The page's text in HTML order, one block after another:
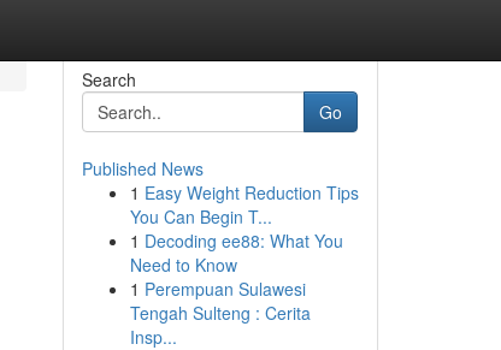
Search
Go
Published News
1 Easy Weight Reduction Tips
You Can Begin T...
1 Decoding ee88: What You
Need to Know
1 Perempuan Sulawesi
Tengah Sulteng : Cerita
Insp...